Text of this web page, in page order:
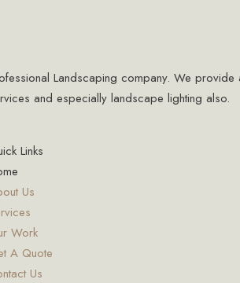
Landscaping company. We
and especially landscape lighting also.
Links
Us
Work
A Quote
Us